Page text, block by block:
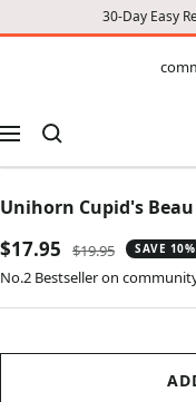
30-Day Easy
CONTENT
Navigation
Unihorn Cupid's
Sale
price
$17.95
Regular
price
$19.95 SAVE 10%
No.2 Bestseller on